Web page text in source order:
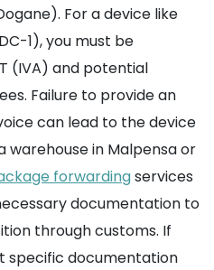
For a device like
1), you must be
(IVA) and potential
Failure to provide an
can lead to the device
warehouse in Malpensa or
forwardingservices
documentation to
through customs. If
specific documentation